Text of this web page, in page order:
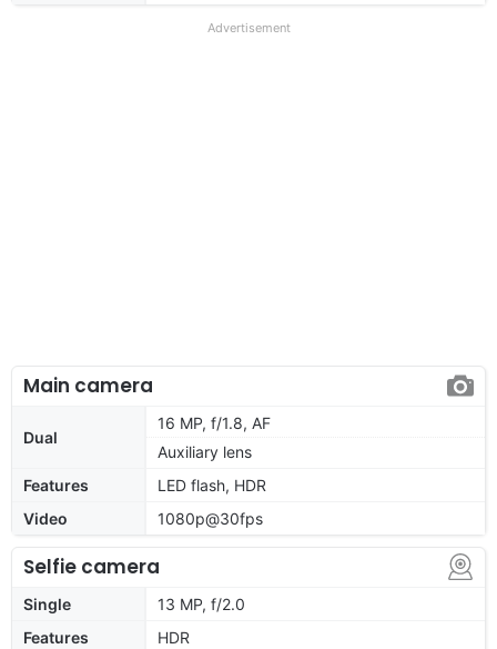
Advertisement
Main camera
Dual
16 MP, f/1.8, AF
Auxiliary lens
Features
LED flash, HDR
Video
1080p@30fps
Selfie camera
Single
13 MP, f/2.0
Features
HDR